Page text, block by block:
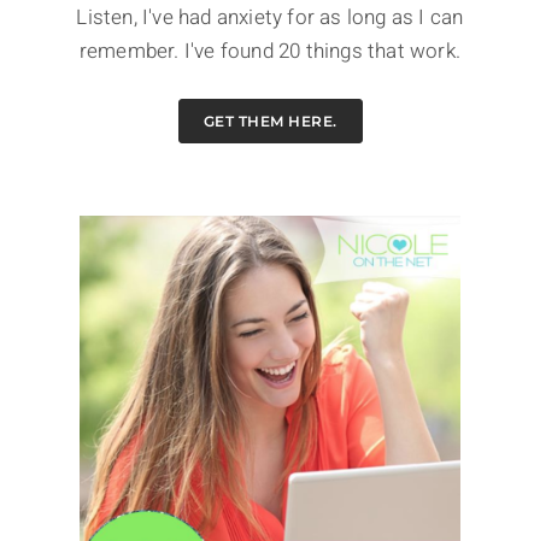
Listen, I've had anxiety for as long as I can
remember. I've found 20 things that work.
GET THEM HERE.